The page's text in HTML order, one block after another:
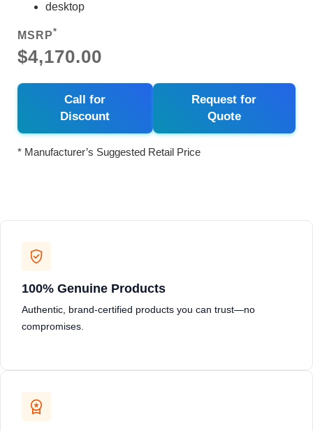
desktop
MSRP*
$4,170.00
Call for
Discount
Request for
Quote
* Manufacturer’s Suggested Retail Price
100% Genuine Products
Authentic, brand-certified products you can trust—no
compromises.